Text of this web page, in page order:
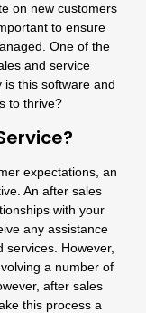
on new customers
to ensure
One of the
and service
is this software and
to thrive?
expectations, an
An after sales
with your
any assistance
However,
a number of
after sales
this process a